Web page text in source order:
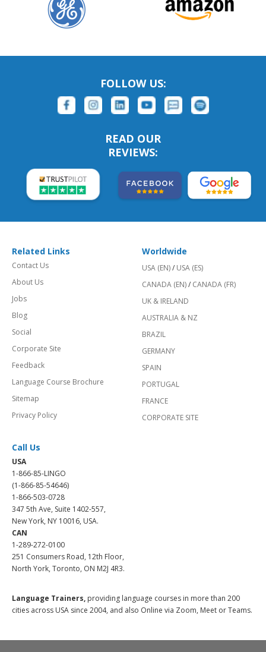
FOLLOW US:
READ OUR
REVIEWS:
Related Links
Contact Us
About Us
Jobs
Blog
Social
Corporate Site
Feedback
Language Course Brochure
Sitemap
Privacy Policy
Worldwide
USA (EN)/ USA (ES)
CANADA (EN)/ CANADA (FR)
UK & IRELAND
AUSTRALIA & NZ
BRAZIL
GERMANY
SPAIN
PORTUGAL
FRANCE
CORPORATE SITE
Call Us
USA
1-866-85-LINGO
(1-866-85-54646)
1-866-503-0728
347 5th Ave, Suite 1402-557,
New York, NY 10016, USA.
CAN
1-289-272-0100
251 Consumers Road, 12th Floor,
North York, Toronto, ON M2J 4R3.
Language Trainers, providing language courses in more than 200
cities across USA since 2004, and also Online via Zoom, Meet or Teams.